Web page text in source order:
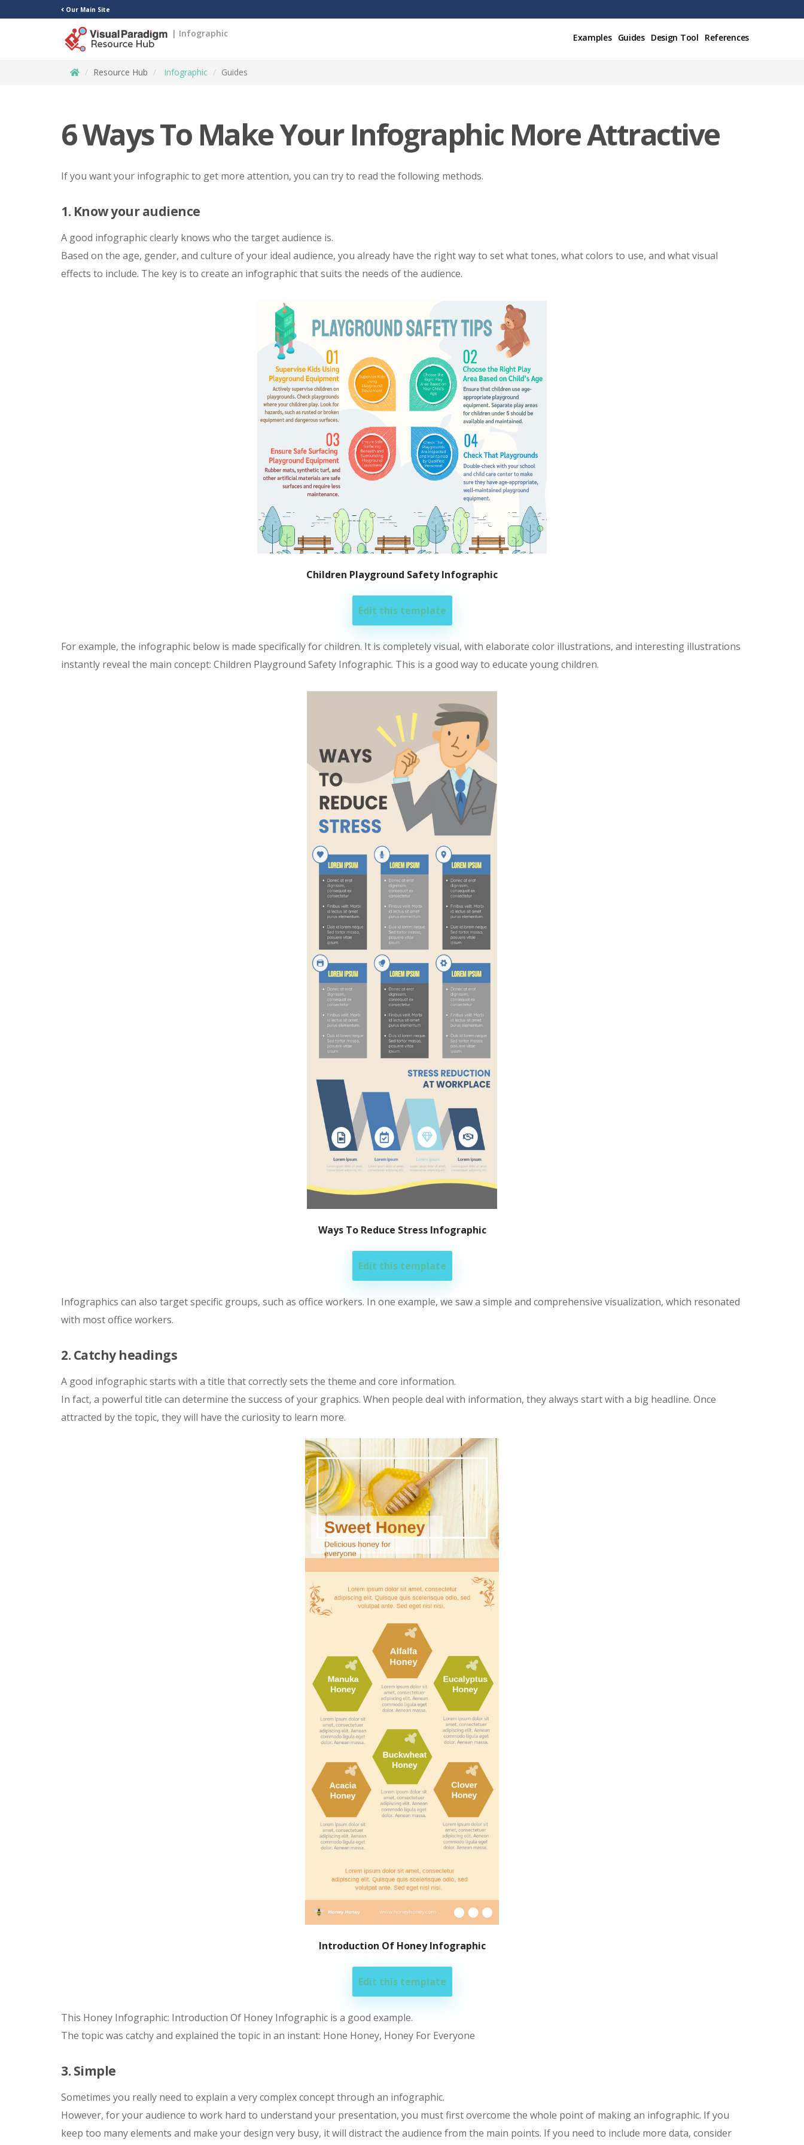
Our Main Site
| Infographic Examples Guides Design Tool References
Resource Hub Infographic Guides
6 Ways To Make Your Infographic More Attractive
If you want your infographic to get more attention, you can try to read the following methods.
1. Know your audience
A good infographic clearly knows who the target audience is.
Based on the age, gender, and culture of your ideal audience, you already have the right way to set what tones, what colors to use, and what visual
effects to include. The key is to create an infographic that suits the needs of the audience.
Children Playground Safety Infographic
Edit this template
For example, the infographic below is made specifically for children. It is completely visual, with elaborate color illustrations, and interesting illustrations
instantly reveal the main concept: Children Playground Safety Infographic. This is a good way to educate young children.
Ways To Reduce Stress Infographic
Edit this template
Infographics can also target specific groups, such as office workers. In one example, we saw a simple and comprehensive visualization, which resonated
with most office workers.
2. Catchy headings
A good infographic starts with a title that correctly sets the theme and core information.
In fact, a powerful title can determine the success of your graphics. When people deal with information, they always start with a big headline. Once
attracted by the topic, they will have the curiosity to learn more.
Introduction Of Honey Infographic
Edit this template
This Honey Infographic: Introduction Of Honey Infographic is a good example.
The topic was catchy and explained the topic in an instant: Hone Honey, Honey For Everyone
3. Simple
Sometimes you really need to explain a very complex concept through an infographic.
However, for your audience to work hard to understand your presentation, you must first overcome the whole point of making an infographic. If you
keep too many elements and make your design very busy, it will distract the audience from the main points. If you need to include more data, consider